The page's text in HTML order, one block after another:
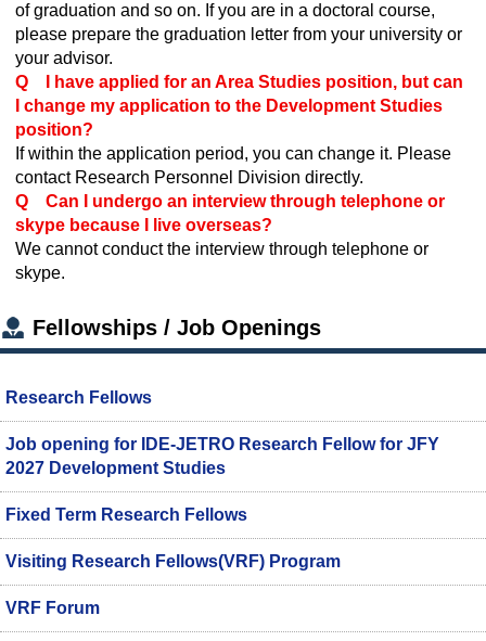
of graduation and so on. If you are in a doctoral course,
please prepare the graduation letter from your university or
your advisor.
Q I have applied for an Area Studies position, but can
I change my application to the Development Studies
position?
If within the application period, you can change it. Please
contact Research Personnel Division directly.
Q Can I undergo an interview through telephone or
skype because I live overseas?
We cannot conduct the interview through telephone or
skype.
Fellowships / Job Openings
Research Fellows
Job opening for IDE-JETRO Research Fellow for JFY
2027 Development Studies
Fixed Term Research Fellows
Visiting Research Fellows(VRF) Program
VRF Forum